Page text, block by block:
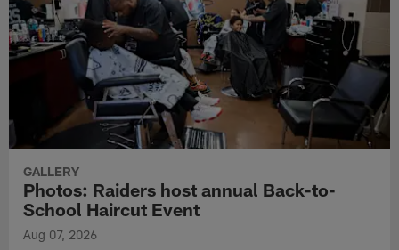
GALLERY
Photos: Raiders host annual Back-to-
School Haircut Event
Aug 07, 2026